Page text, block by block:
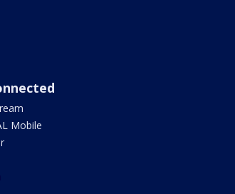
Mobile